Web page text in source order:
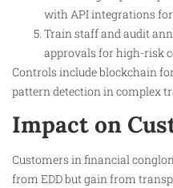
with API integrations
Train staff and audit
approvals for high-risk
Controls include blockchain
pattern detection in complex
Impact on
Customers in financial
from EDD but gain from